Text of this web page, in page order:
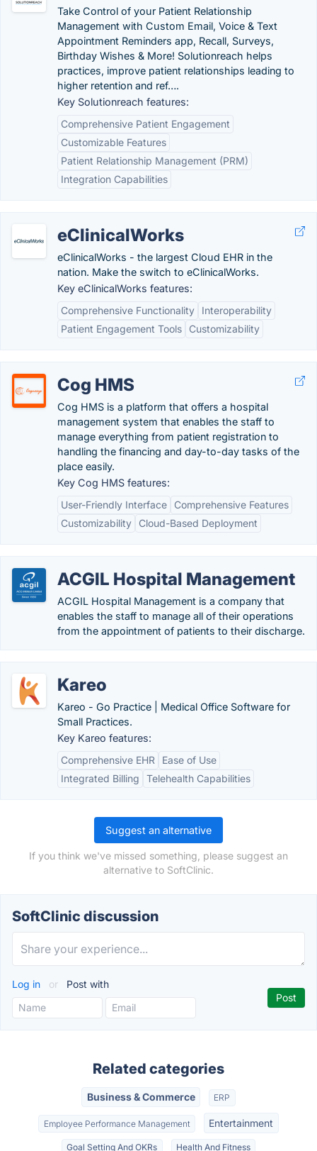
Take Control of your Patient Relationship
Management with Custom Email, Voice & Text
Appointment Reminders app, Recall, Surveys,
Birthday Wishes & More! Solutionreach helps
practices, improve patient relationships leading to
higher retention and ref….
Key Solutionreach features:
Comprehensive Patient Engagement
Customizable Features
Patient Relationship Management (PRM)
Integration Capabilities
eClinicalWorks
eClinicalWorks - the largest Cloud EHR in the
nation. Make the switch to eClinicalWorks.
Key eClinicalWorks features:
Comprehensive Functionality
Interoperability
Patient Engagement Tools
Customizability
Cog HMS
Cog HMS is a platform that offers a hospital
management system that enables the staff to
manage everything from patient registration to
handling the financing and day-to-day tasks of the
place easily.
Key Cog HMS features:
User-Friendly Interface
Comprehensive Features
Customizability
Cloud-Based Deployment
ACGIL Hospital Management
ACGIL Hospital Management is a company that
enables the staff to manage all of their operations
from the appointment of patients to their discharge.
Kareo
Kareo - Go Practice | Medical Office Software for
Small Practices.
Key Kareo features:
Comprehensive EHR
Ease of Use
Integrated Billing
Telehealth Capabilities
Suggest an alternative
If you think we've missed something, please suggest an
alternative to SoftClinic.
SoftClinic discussion
Log in or Post with
Related categories
Business & Commerce ERP
Employee Performance Management Entertainment
Goal Setting And OKRs Health And Fitness